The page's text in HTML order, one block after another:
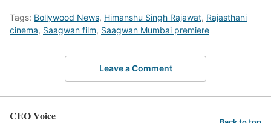
Tags: Bollywood News, Himanshu Singh Rajawat, Rajasthani
cinema, Saagwan film, Saagwan Mumbai premiere
Leave a Comment
CEO Voice